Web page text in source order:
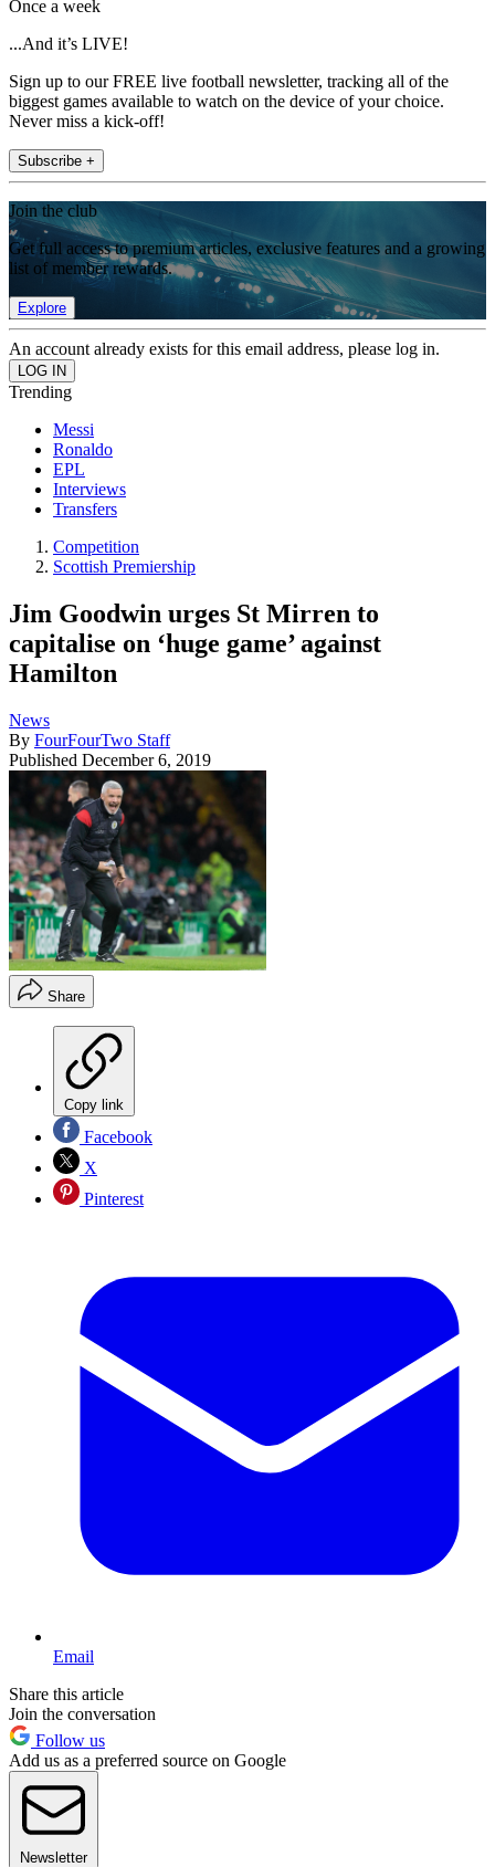
Once a week
...And it’s LIVE!
Sign up to our FREE live football newsletter, tracking all of the
biggest games available to watch on the device of your choice.
Never miss a kick-off!
Subscribe +
Join the club
Get full access to premium articles, exclusive features and a growing
list of member rewards.
Explore
An account already exists for this email address, please log in.
Trending
Messi
Ronaldo
EPL
Interviews
Transfers
Competition
Scottish Premiership
Jim Goodwin urges St Mirren to
capitalise on ‘huge game’ against
Hamilton
News
By FourFourTwo Staff
Published December 6, 2019
Share
Copy link
Facebook
X
Pinterest
Email
Share this article
Join the conversation
Follow us
Add us as a preferred source on Google
Newsletter